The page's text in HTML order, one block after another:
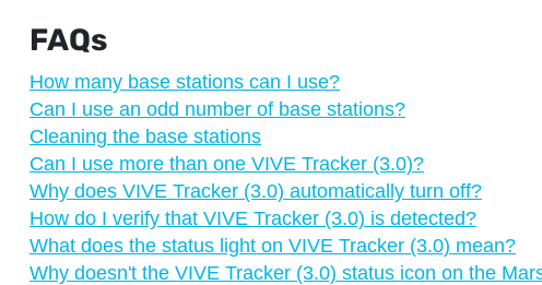
FAQs
How many base stations can I use?
Can I use an odd number of base stations?
Cleaning the base stations
Can I use more than one VIVE Tracker (3.0)?
Why does VIVE Tracker (3.0) automatically turn off?
How do I verify that VIVE Tracker (3.0) is detected?
What does the status light on VIVE Tracker (3.0) mean?
Why doesn't the VIVE Tracker (3.0) status icon on the